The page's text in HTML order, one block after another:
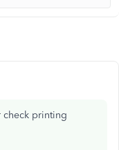
check printing